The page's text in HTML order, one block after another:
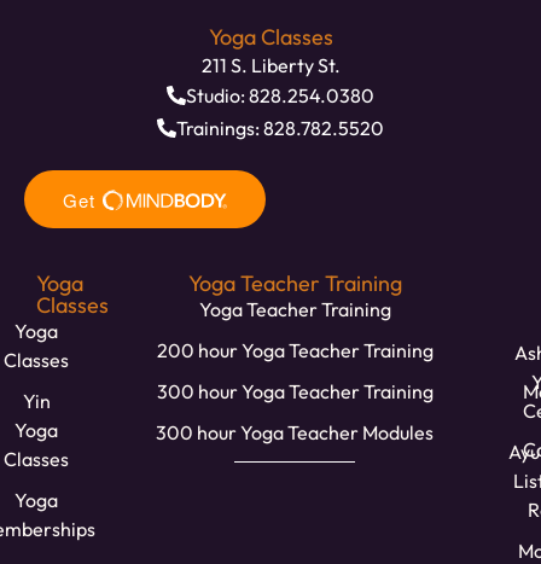
Yoga Classes
211 S. Liberty St.
Studio: 828.254.0380
Trainings: 828.782.5520
Yoga
Classes
Yoga
Classes
Yin
Yoga
Classes
Yoga
Yoga Teacher Training
Yoga Teacher Training
200 hour Yoga Teacher Training
300 hour Yoga Teacher Training
300 hour Yoga Teacher Modules